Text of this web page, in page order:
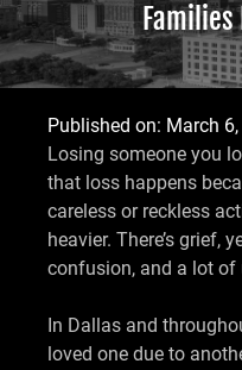
Published on: March
Losing someone you
that loss happens
careless or reckless
heavier. There’s grief,
confusion, and a lot of
In Dallas and
loved one due to